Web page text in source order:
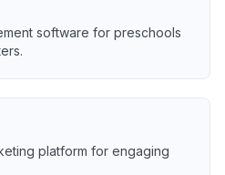
software for preschools
platform for engaging